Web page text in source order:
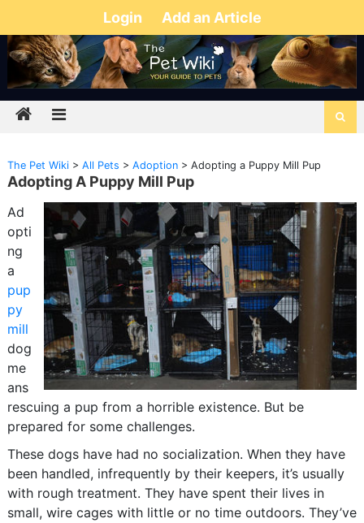
Login Add an Article
The Pet Wiki> All Pets > Adoption> Adopting a Puppy Mill Pup
Adopting A Puppy Mill Pup
Ad
opti
ng
a
pup
py
mill
dog
me
ans
rescuing a pup from a horrible existence. But be
prepared for some challenges.
These dogs have had no socialization. When they have
been handled, infrequently by their keepers, it’s usually
with rough treatment. They have spent their lives in
small, wire cages with little or no time outdoors. They’ve